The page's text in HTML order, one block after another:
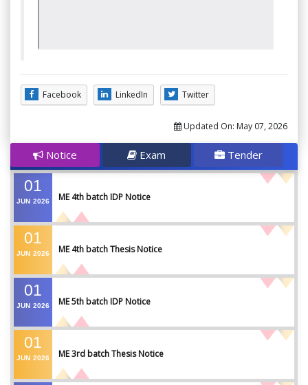
Facebook LinkedIn Twitter
Updated On: May 07, 2026
Notice Exam Tender
01
JUN 2026 ME 4th batch IDP Notice
01
JUN 2026 ME 4th batch Thesis Notice
01
JUN 2026 ME 5th batch IDP Notice
01
JUN 2026 ME 3rd batch Thesis Notice